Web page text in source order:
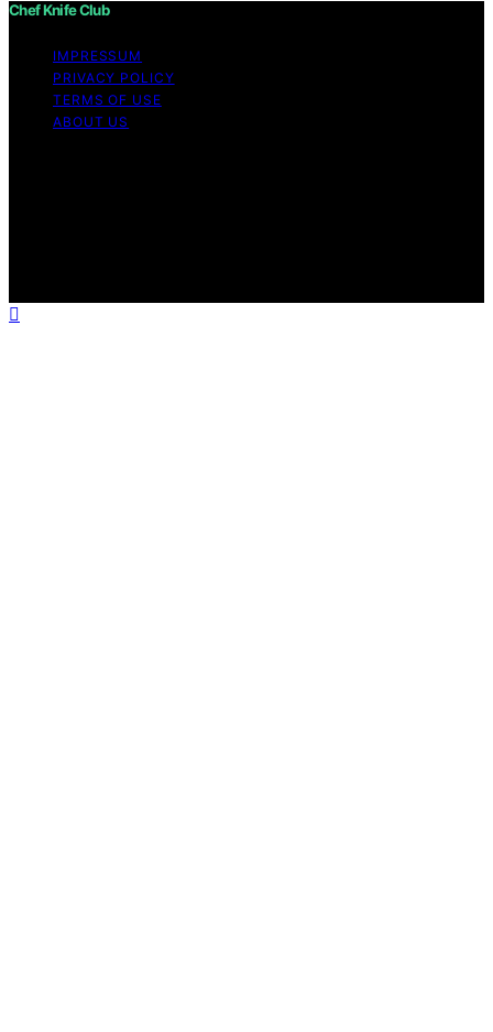
Chef Knife Club
IMPRESSUM
PRIVACY POLICY
TERMS OF USE
ABOUT US